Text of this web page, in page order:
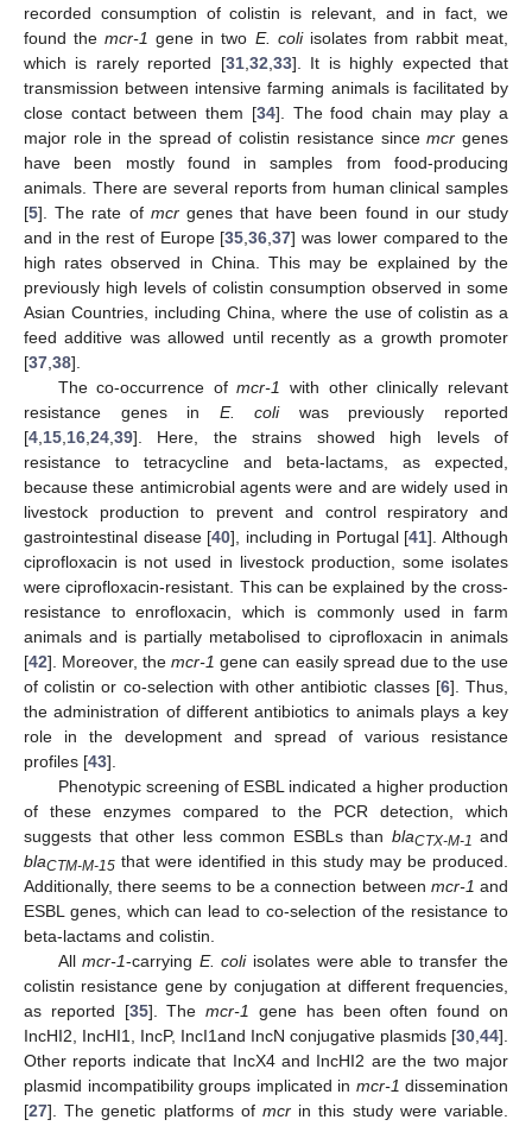
recorded consumption of colistin is relevant, and in fact, we
found themcr-1 gene in two E. coliisolates from rabbit meat,
which is rarely reported [31,32,33]. It is highly expected that
transmission between intensive farming animals is facilitated by
close contact between them [34]. The food chain may play a
major role in the spread of colistin resistance sincemcr genes
have been mostly found in samples from food-producing
animals. There are several reports from human clinical samples
[5]. The rate of mcrgenes that have been found in our study
and in the rest of Europe [35,36,37] was lower compared to the
high rates observed in China. This may be explained by the
previously high levels of colistin consumption observed in some
Asian Countries, including China, where the use of colistin as a
feed additive was allowed until recently as a growth promoter
[37,38].
The co-occurrence ofmcr-1 with other clinically relevant
resistance genes in E. coliwas previously reported
[4,15,16,24,39]. Here, the strains showed high levels of
resistance to tetracycline and beta-lactams, as expected,
because these antimicrobial agents were and are widely used in
livestock production to prevent and control respiratory and
gastrointestinal disease [40], including in Portugal [41]. Although
ciprofloxacin is not used in livestock production, some isolates
were ciprofloxacin-resistant. This can be explained by the cross-
resistance to enrofloxacin, which is commonly used in farm
animals and is partially metabolised to ciprofloxacin in animals
[42]. Moreover, themcr-1 gene can easily spread due to the use
of colistin or co-selection with other antibiotic classes [6]. Thus,
the administration of different antibiotics to animals plays a key
role in the development and spread of various resistance
profiles [43].
Phenotypic screening of ESBL indicated a higher production
of these enzymes compared to the PCR detection, which
suggests that other less common ESBLs than blaCTX-M-1 and
blaCTM-M-15 that were identified in this study may be produced.
Additionally, there seems to be a connection between mcr-1 and
ESBL genes, which can lead to co-selection of the resistance to
beta-lactams and colistin.
Allmcr-1-carrying E. coliisolates were able to transfer the
colistin resistance gene by conjugation at different frequencies,
as reported [35]. Themcr-1 gene has been often found on
IncHI2, IncHI1, IncP, IncI1and IncN conjugative plasmids [30,44].
Other reports indicate that IncX4 and IncHI2 are the two major
plasmid incompatibility groups implicated in mcr-1 dissemination
[27]. The genetic platforms of mcr in this study were variable.